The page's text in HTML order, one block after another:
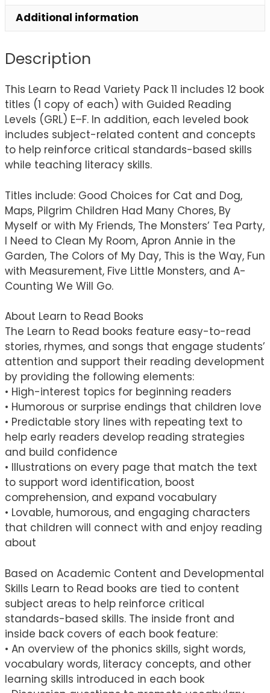
Additional information
Description
This Learn to Read Variety Pack 11 includes 12 book
titles (1 copy of each) with Guided Reading
Levels (GRL) E–F. In addition, each leveled book
includes subject-related content and concepts
to help reinforce critical standards-based skills
while teaching literacy skills.
Titles include: Good Choices for Cat and Dog,
Maps, Pilgrim Children Had Many Chores, By
Myself or with My Friends, The Monsters’ Tea Party,
I Need to Clean My Room, Apron Annie in the
Garden, The Colors of My Day, This is the Way, Fun
with Measurement, Five Little Monsters, and A-
Counting We Will Go.
About Learn to Read Books
The Learn to Read books feature easy-to-read
stories, rhymes, and songs that engage students’
attention and support their reading development
by providing the following elements:
• High-interest topics for beginning readers
• Humorous or surprise endings that children love
• Predictable story lines with repeating text to
help early readers develop reading strategies
and build confidence
• Illustrations on every page that match the text
to support word identification, boost
comprehension, and expand vocabulary
• Lovable, humorous, and engaging characters
that children will connect with and enjoy reading
about
Based on Academic Content and Developmental
Skills Learn to Read books are tied to content
subject areas to help reinforce critical
standards-based skills. The inside front and
inside back covers of each book feature:
• An overview of the phonics skills, sight words,
vocabulary words, literacy concepts, and other
learning skills introduced in each book